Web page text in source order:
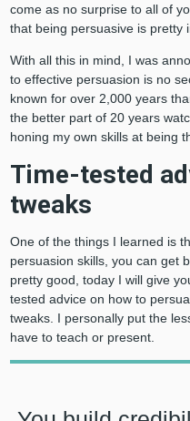
come as no surprise to all of
that being persuasive is pretty
With all this in mind, I was
to effective persuasion is no
known for over 2,000 years
the better part of 20 years
honing my own skills at being
Time-tested
tweaks
One of the things I learned is
persuasion skills, you can get
pretty good, today I will give
tested advice on how to
tweaks. I personally put the
have to teach or present.